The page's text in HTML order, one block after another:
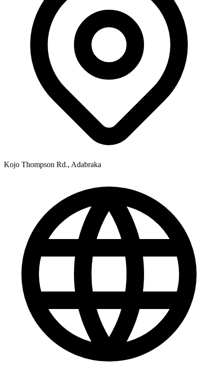
Kojo Thompson Rd., Adabraka